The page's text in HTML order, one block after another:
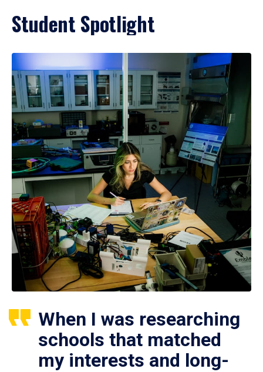
Student Spotlight
When I was researching
schools that matched
my interests and long-